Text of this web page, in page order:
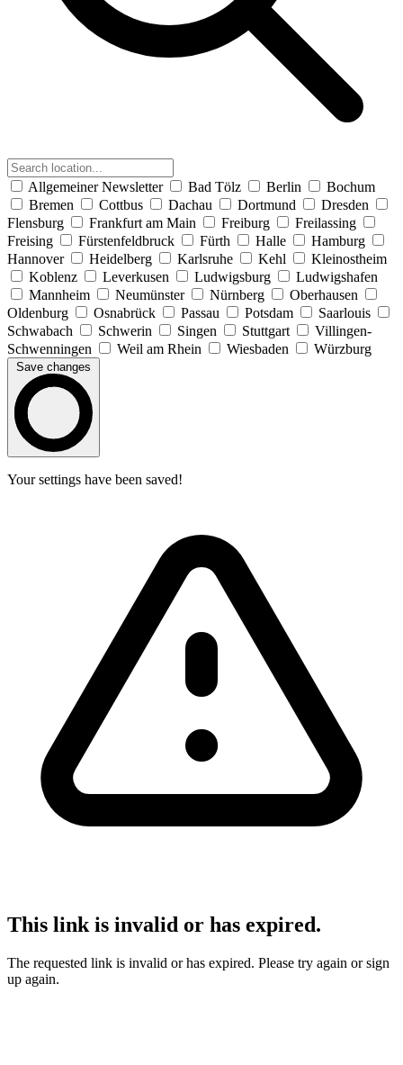
Allgemeiner Newsletter Bad Tölz Berlin
Bochum
Bremen
Cottbus Dachau Dortmund
Dresden
Flensburg
Frankfurt am Main Freiburg
Freilassing
Freising
Fürstenfeldbruck Fürth Halle
Hamburg
Hannover
Heidelberg Karlsruhe Kehl
Kleinostheim
Koblenz
Leverkusen Ludwigsburg
Ludwigshafen
Mannheim
Neumünster Nürnberg
Oberhausen
Oldenburg
Osnabrück Passau Potsdam
Saarlouis
Schwabach
Schwerin Singen Stuttgart
Villingen-
Schwenningen
Weil am Rhein Wiesbaden Würzburg
Save changes
Your settings have been saved!
This link is invalid or has expired.
The requested link is invalid or has expired. Please try again or sign
up again.